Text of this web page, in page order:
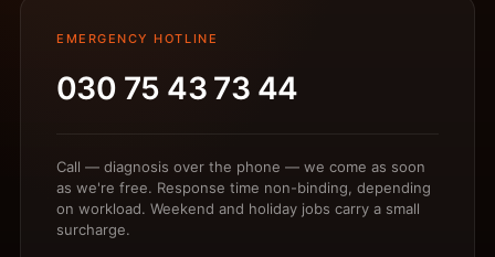
EMERGENCY HOTLINE
030 75 43 73 44
Call — diagnosis over the phone — we come as soon
as we're free. Response time non-binding, depending
on workload. Weekend and holiday jobs carry a small
surcharge.